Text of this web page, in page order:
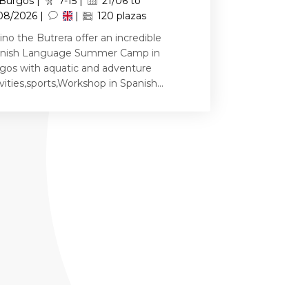
2026 |
|
120 plazas
the Butrera offer an incredible
Language Summer Camp in
with aquatic and adventure
in Spanish...